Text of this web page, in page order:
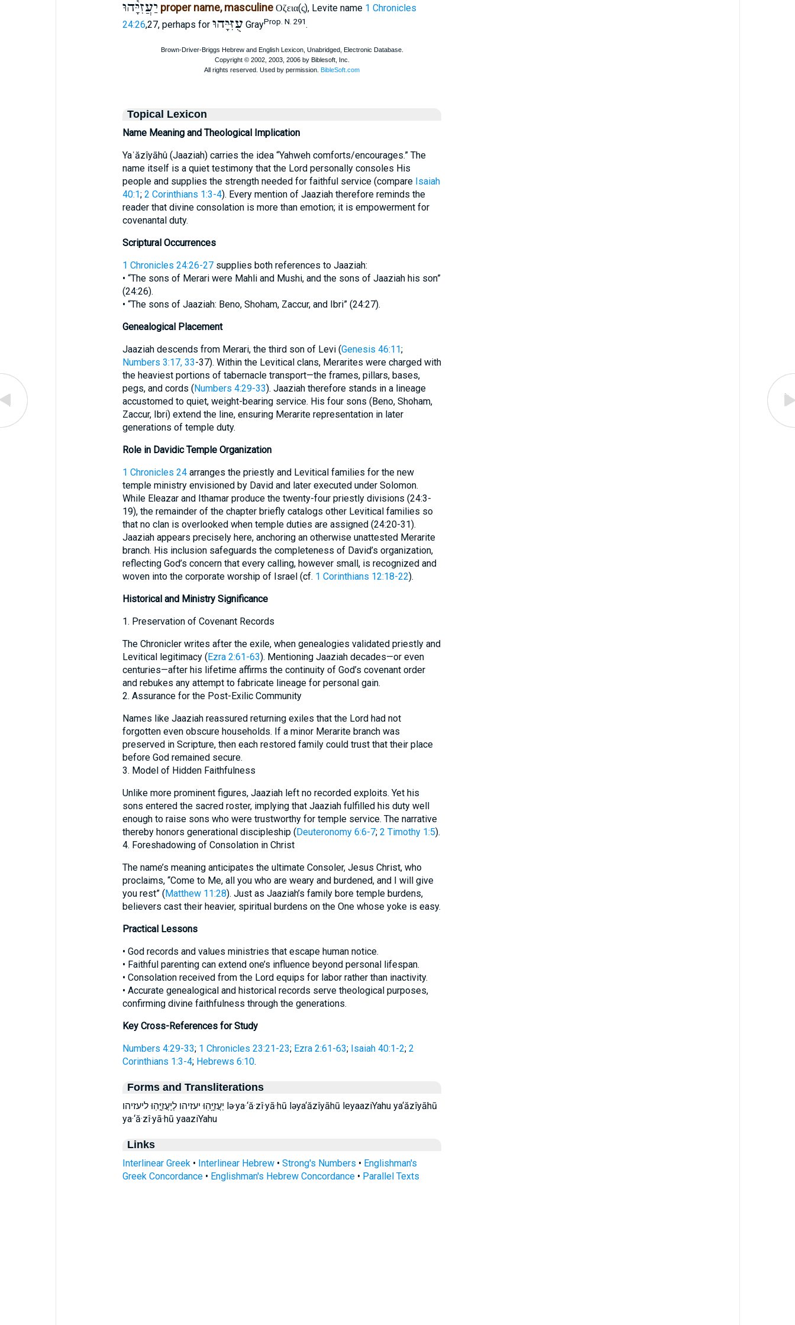
יַעֲזִיָּ֫הוּ proper name, masculine Οζεια(ς), Levite name 1 Chronicles
24:26,27, perhaps for עֻזִּיָּהוּ GrayProp. N. 291.
Topical Lexicon
Name Meaning and Theological Implication
Yaʿăzîyāhû (Jaaziah) carries the idea “Yahweh comforts/encourages.” The
name itself is a quiet testimony that the Lord personally consoles His
people and supplies the strength needed for faithful service (compare Isaiah
40:1; 2 Corinthians 1:3-4). Every mention of Jaaziah therefore reminds the
reader that divine consolation is more than emotion; it is empowerment for
covenantal duty.
Scriptural Occurrences
1 Chronicles 24:26-27supplies both references to Jaaziah:
• “The sons of Merari were Mahli and Mushi, and the sons of Jaaziah his son”
(24:26).
• “The sons of Jaaziah: Beno, Shoham, Zaccur, and Ibri” (24:27).
Genealogical Placement
Jaaziah descends from Merari, the third son of Levi (Genesis 46:11;
Numbers 3:17, 33-37). Within the Levitical clans, Merarites were charged with
the heaviest portions of tabernacle transport—the frames, pillars, bases,
pegs, and cords ( Numbers 4:29-33). Jaaziah therefore stands in a lineage
accustomed to quiet, weight-bearing service. His four sons (Beno, Shoham,
Zaccur, Ibri) extend the line, ensuring Merarite representation in later
generations of temple duty.
Role in Davidic Temple Organization
1 Chronicles 24arranges the priestly and Levitical families for the new
temple ministry envisioned by David and later executed under Solomon.
While Eleazar and Ithamar produce the twenty-four priestly divisions (24:3-
19), the remainder of the chapter briefly catalogs other Levitical families so
that no clan is overlooked when temple duties are assigned (24:20-31).
Jaaziah appears precisely here, anchoring an otherwise unattested Merarite
branch. His inclusion safeguards the completeness of David’s organization,
reflecting God’s concern that every calling, however small, is recognized and
woven into the corporate worship of Israel (cf. 1 Corinthians 12:18-22).
Historical and Ministry Significance
1. Preservation of Covenant Records
The Chronicler writes after the exile, when genealogies validated priestly and
Levitical legitimacy ( Ezra 2:61-63). Mentioning Jaaziah decades—or even
centuries—after his lifetime affirms the continuity of God’s covenant order
and rebukes any attempt to fabricate lineage for personal gain.
2. Assurance for the Post-Exilic Community
Names like Jaaziah reassured returning exiles that the Lord had not
forgotten even obscure households. If a minor Merarite branch was
preserved in Scripture, then each restored family could trust that their place
before God remained secure.
3. Model of Hidden Faithfulness
Unlike more prominent figures, Jaaziah left no recorded exploits. Yet his
sons entered the sacred roster, implying that Jaaziah fulfilled his duty well
enough to raise sons who were trustworthy for temple service. The narrative
thereby honors generational discipleship ( Deuteronomy 6:6-7; 2 Timothy 1:5).
4. Foreshadowing of Consolation in Christ
The name’s meaning anticipates the ultimate Consoler, Jesus Christ, who
proclaims, “Come to Me, all you who are weary and burdened, and I will give
you rest” ( Matthew 11:28). Just as Jaaziah’s family bore temple burdens,
believers cast their heavier, spiritual burdens on the One whose yoke is easy.
Practical Lessons
• God records and values ministries that escape human notice.
• Faithful parenting can extend one’s influence beyond personal lifespan.
• Consolation received from the Lord equips for labor rather than inactivity.
• Accurate genealogical and historical records serve theological purposes,
confirming divine faithfulness through the generations.
Key Cross-References for Study
Numbers 4:29-33; 1 Chronicles 23:21-23; Ezra 2:61-63; Isaiah 40:1-2; 2
Corinthians 1:3-4; Hebrews 6:10.
Forms and Transliterations
יַעֲזִיָּ֥הֽוּ יעזיהו לְיַֽעֲזִיָּ֣הֽוּ ליעזיהו lə·ya·‘ă·zî·yā·hū ləya‘ăzîyāhū leyaaziYahu ya‘ăzîyāhū
ya·‘ă·zî·yā·hū yaaziYahu
Links
Interlinear Greek• Interlinear Hebrew• Strong's Numbers • Englishman's
Greek Concordance• Englishman's Hebrew Concordance• Parallel Texts